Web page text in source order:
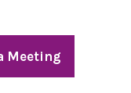
Meeting